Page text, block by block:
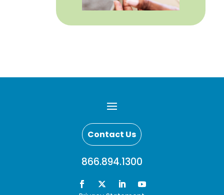
Contact Us
866.894.1300